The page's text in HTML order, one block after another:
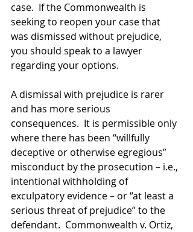
case.  If the Commonwealth is
seeking to reopen your case that
was dismissed without prejudice,
you should speak to a lawyer
regarding your options.
A dismissal with prejudice is rarer
and has more serious
consequences.  It is permissible only
where there has been “willfully
deceptive or otherwise egregious”
misconduct by the prosecution – i.e.,
intentional withholding of
exculpatory evidence – or “at least a
serious threat of prejudice” to the
defendant.  Commonwealth v. Ortiz,